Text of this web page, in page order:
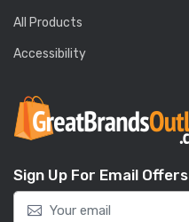
All Products
Accessibility
Sign Up For Email Offers